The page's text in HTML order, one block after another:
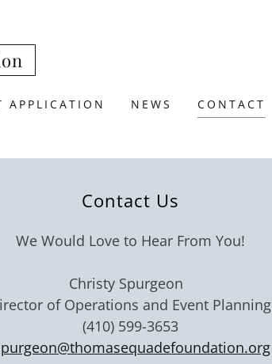
APPLICATION NEWS CONTACT
Contact Us
We Would Love to Hear From You!
Christy Spurgeon
of Operations and Event Planning
(410) 599-3653